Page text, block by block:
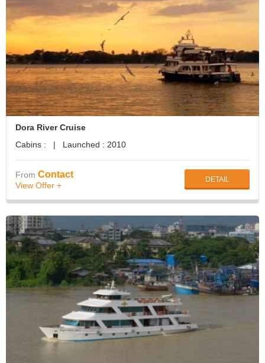
Dora River Cruise
Cabins : | Launched : 2010
From Contact
View Offer +
DETAIL